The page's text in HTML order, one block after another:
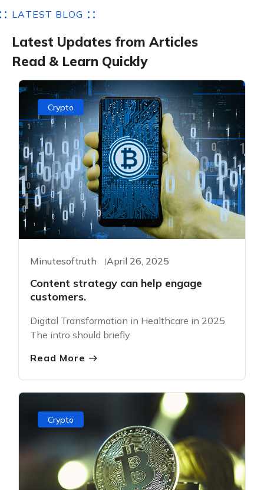
LATEST BLOG
Latest Updates from Articles
Read & Learn Quickly
Crypto
Minutesoftruth April 26, 2025
Content strategy can help engage
customers.
Digital Transformation in Healthcare in 2025
The intro should briefly
Read More
Crypto